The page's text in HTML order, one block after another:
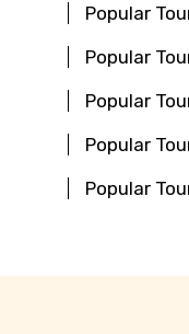
Popular
Popular
Popular
Popular
Popular